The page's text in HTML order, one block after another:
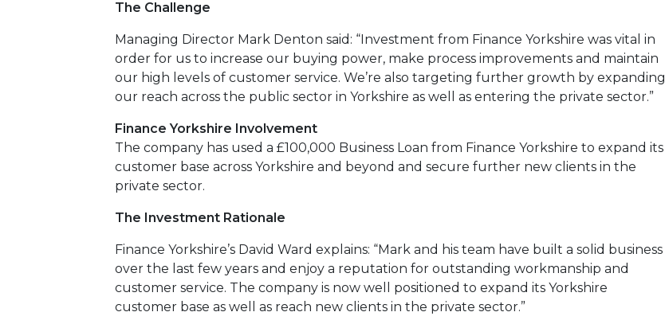
The Challenge
Managing Director Mark Denton said: “Investment from Finance Yorkshire was vital in
order for us to increase our buying power, make process improvements and maintain
our high levels of customer service. We’re also targeting further growth by expanding
our reach across the public sector in Yorkshire as well as entering the private sector.”
Finance Yorkshire Involvement
The company has used a £100,000 Business Loan from Finance Yorkshire to expand its
customer base across Yorkshire and beyond and secure further new clients in the
private sector.
The Investment Rationale
Finance Yorkshire’s David Ward explains: “Mark and his team have built a solid business
over the last few years and enjoy a reputation for outstanding workmanship and
customer service. The company is now well positioned to expand its Yorkshire
customer base as well as reach new clients in the private sector.”